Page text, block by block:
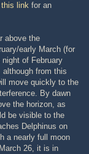
this link for an
above the
early March (for
of February
from this
move quickly to the
By dawn
the horizon, as
be visible to the
Delphinus on
a nearly full moon
26, it is in